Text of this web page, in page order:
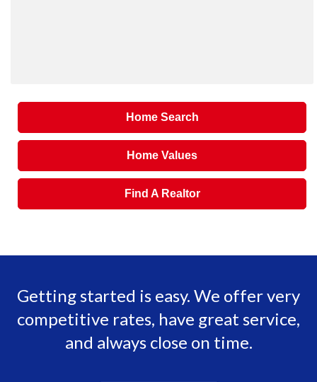
Home Search
Home Values
Find A Realtor
Getting started is easy. We offer very
competitive rates, have great service,
and always close on time.